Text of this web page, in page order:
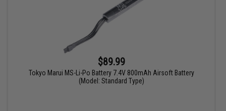
$89.99
Tokyo Marui MS-Li-Po Battery 7.4V 800mAh Airsoft Battery
(Model: Standard Type)